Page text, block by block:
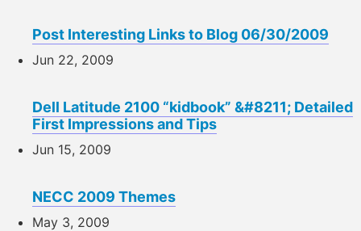
Post Interesting Links to Blog 06/30/2009
Jun 22, 2009
Dell Latitude 2100 “kidbook” &#8211; Detailed
First Impressions and Tips
Jun 15, 2009
NECC 2009 Themes
May 3, 2009